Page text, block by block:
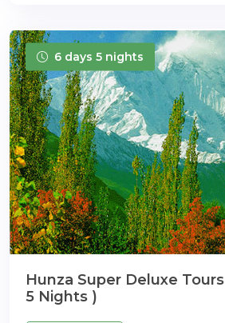
6 days 5 nights
Hunza Super Deluxe
5 Nights )